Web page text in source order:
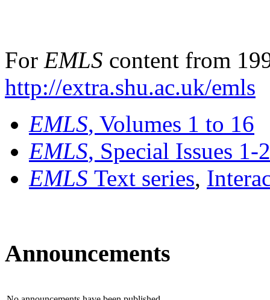
For EMLS content from
http://extra.shu.ac.uk/emls
EMLS, Volumes 1 to 16
EMLS, Special Issues 1-
EMLS Text series,
Announcements